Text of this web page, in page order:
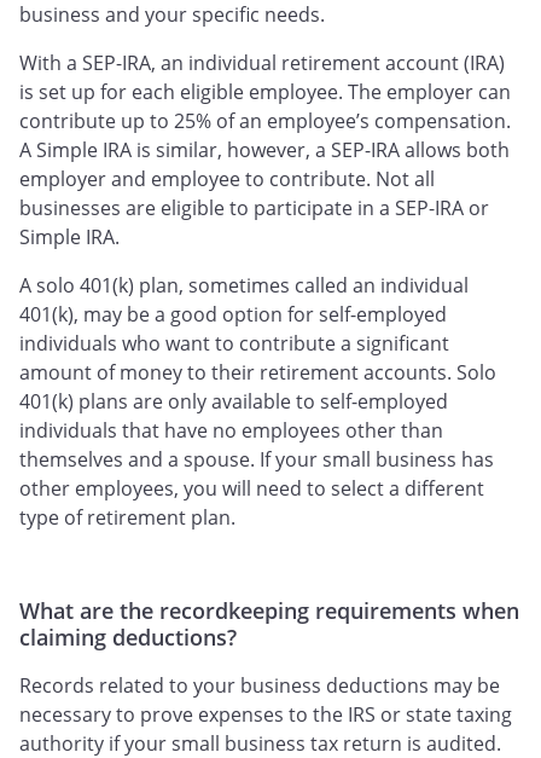
business and your specific needs.
With a SEP-IRA, an individual retirement account (IRA)
is set up for each eligible employee. The employer can
contribute up to 25% of an employee’s compensation.
A Simple IRA is similar, however, a SEP-IRA allows both
employer and employee to contribute. Not all
businesses are eligible to participate in a SEP-IRA or
Simple IRA.
A solo 401(k) plan, sometimes called an individual
401(k), may be a good option for self-employed
individuals who want to contribute a significant
amount of money to their retirement accounts. Solo
401(k) plans are only available to self-employed
individuals that have no employees other than
themselves and a spouse. If your small business has
other employees, you will need to select a different
type of retirement plan.
What are the recordkeeping requirements when
claiming deductions?
Records related to your business deductions may be
necessary to prove expenses to the IRS or state taxing
authority if your small business tax return is audited.